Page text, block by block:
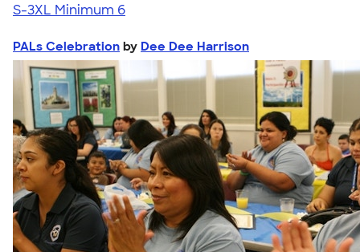
S-3XL Minimum 6
PALs Celebration by Dee Dee Harrison